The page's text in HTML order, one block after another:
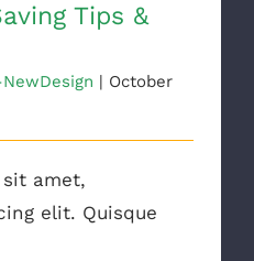
Tips &
October
amet,
elit. Quisque